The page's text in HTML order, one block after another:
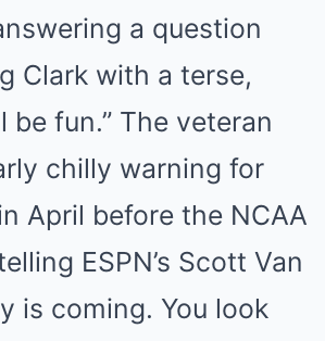
a question
Clark with a terse,
be fun.” The veteran
chilly warning for
April before the NCAA
ESPN’s Scott Van
is coming. You look